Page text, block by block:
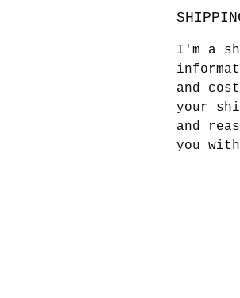
I'm a
and
your
and
you